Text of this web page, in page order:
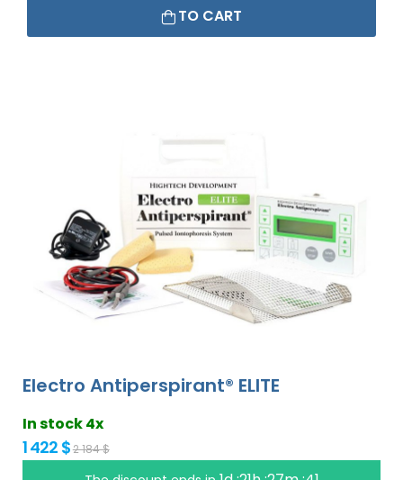
TO CART
Electro Antiperspirant® ELITE
In stock 4x
1 422 $2 184 $